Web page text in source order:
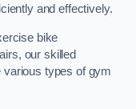
and effectively.
bike
our skilled
various types of gym